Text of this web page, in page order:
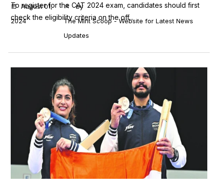
To register for the CAT 2024 exam, candidates should first
check the eligibility criteria on the off...
August 01,
2024
by
The Mint Scoop - Website for Latest News
Updates